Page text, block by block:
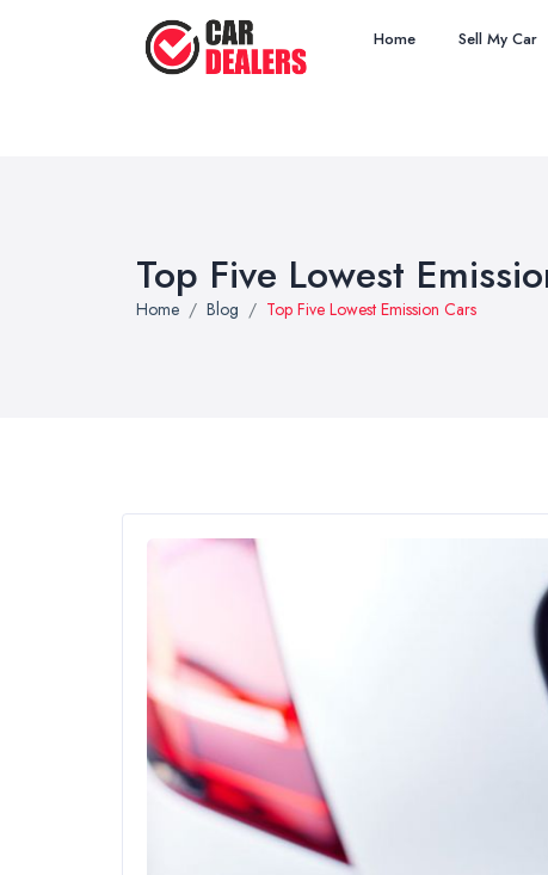
Home Sell My Car
Top Five Lowest
Home Blog Top Five Lowest Emission Cars